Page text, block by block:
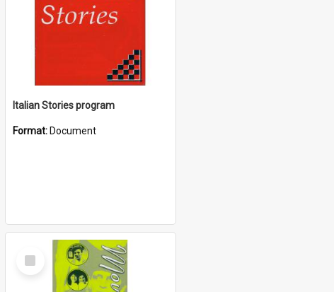
Italian Stories program
Format: Document
Select
Item